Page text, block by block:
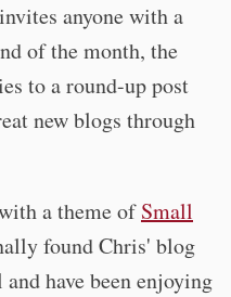
anyone with a
of the month, the
to a round-up post
new blogs through
a theme ofSmall
found Chris' blog
have been enjoying